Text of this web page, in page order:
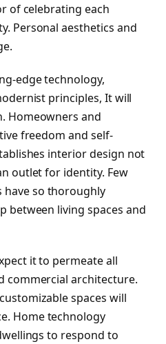
of celebrating each
Personal aesthetics and
edge technology,
principles, It will
Homeowners and
freedom and self-
interior design not
outlet for identity. Few
so thoroughly
between living spaces and
it to permeate all
commercial architecture.
spaces will
Home technology
to respond to